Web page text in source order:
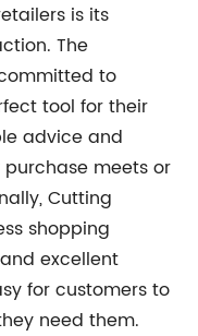
is its
The
to
tool for their
advice and
meets or
Cutting
shopping
excellent
for customers to
need them.